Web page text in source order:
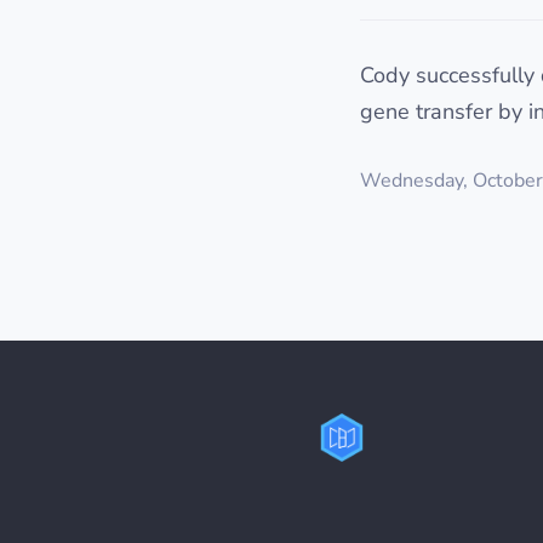
Cody
gene transfer by
Wednesday,